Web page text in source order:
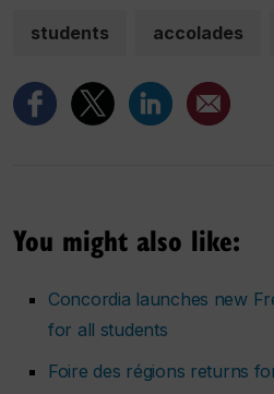
students accolades
You might also like:
Concordia launches new
for all students
Foire des régions returns